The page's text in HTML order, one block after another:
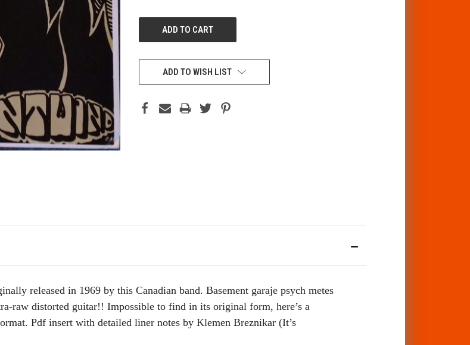
ADD TO WISH LIST
released in 1969 by this Canadian band. Basement garaje psych metes
raw distorted guitar!! Impossible to find in its original form, here’s a
Pdf insert with detailed liner notes by Klemen Breznikar (It’s